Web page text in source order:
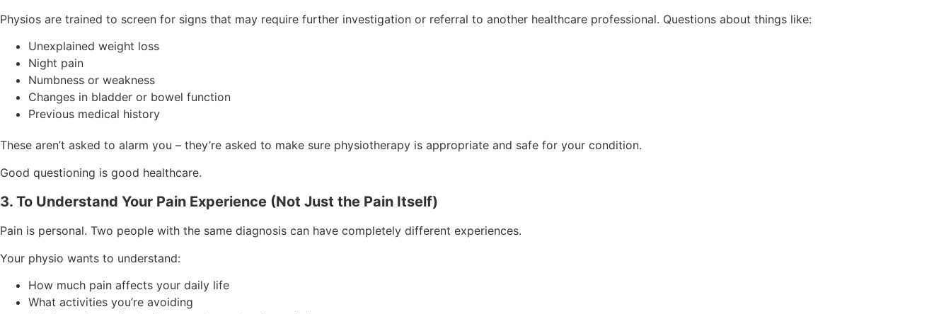
Physios are trained to screen for signs that may require further investigation or referral to another healthcare professional. Questions about things like:
Unexplained weight loss
Night pain
Numbness or weakness
Changes in bladder or bowel function
Previous medical history
These aren’t asked to alarm you – they’re asked to make sure physiotherapy is appropriate and safe for your condition.
Good questioning is good healthcare.
3. To Understand Your Pain Experience (Not Just the Pain Itself)
Pain is personal. Two people with the same diagnosis can have completely different experiences.
Your physio wants to understand:
How much pain affects your daily life
What activities you’re avoiding